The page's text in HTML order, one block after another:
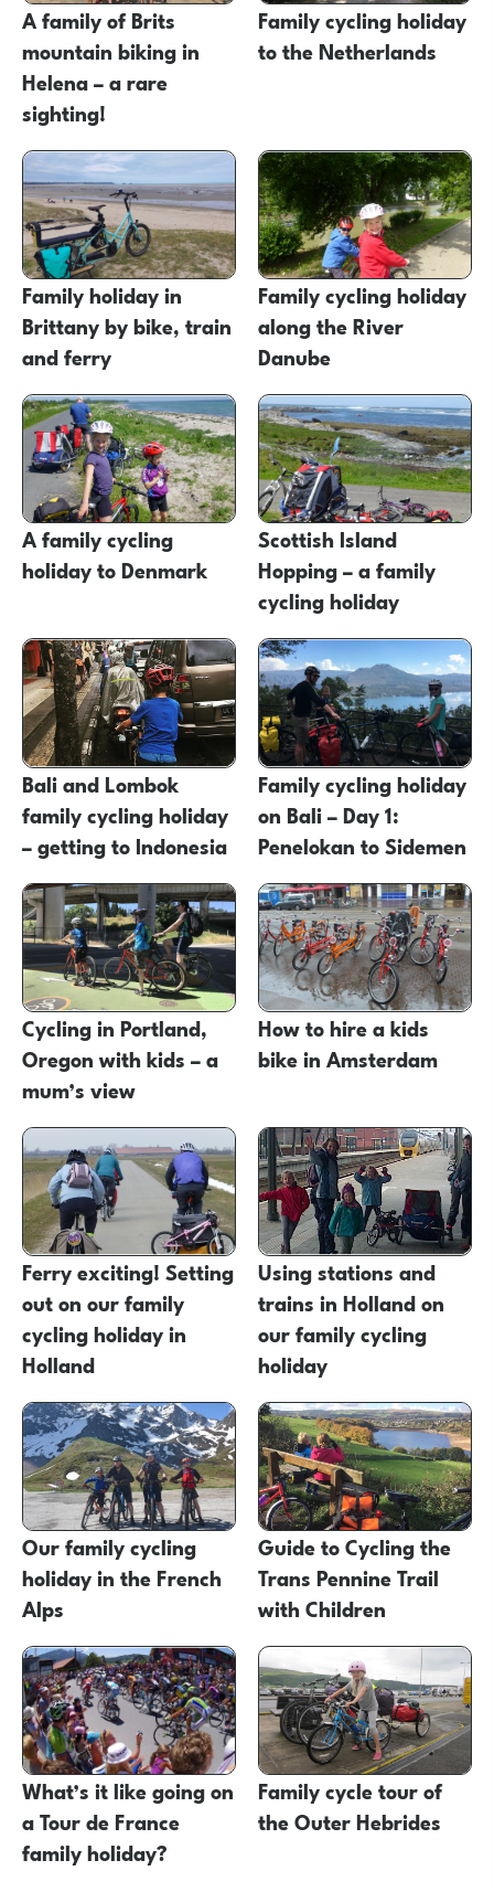
A family of Brits
mountain biking in
Helena – a rare
sighting!
Family cycling holiday
to the Netherlands
Family holiday in
Brittany by bike, train
and ferry
Family cycling holiday
along the River
Danube
A family cycling
holiday to Denmark
Scottish Island
Hopping – a family
cycling holiday
Bali and Lombok
family cycling holiday
– getting to Indonesia
Family cycling holiday
on Bali – Day 1:
Penelokan to Sidemen
Cycling in Portland,
Oregon with kids – a
mum’s view
How to hire a kids
bike in Amsterdam
Ferry exciting! Setting
out on our family
cycling holiday in
Holland
Using stations and
trains in Holland on
our family cycling
holiday
Our family cycling
holiday in the French
Alps
Guide to Cycling the
Trans Pennine Trail
with Children
What’s it like going on
a Tour de France
family holiday?
Family cycle tour of
the Outer Hebrides